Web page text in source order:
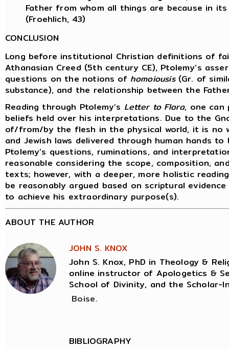
Father from whom all things are because in
(Froehlich, 43)
CONCLUSION
Long before institutional Christian definitions of
Athanasian Creed (5th century CE), Ptolemy’s
questions on the notions of homoiousis(Gr. of
substance), and the relationship between the
Reading through Ptolemy’s Letter to Flora, one can
beliefs held over his interpretations. Due to the
of/from/by the flesh in the physical world, it is no
and Jewish laws delivered through human hands
Ptolemy’s questions, ruminations, and
reasonable considering the scope, composition,
texts; however, with a deeper, more holistic
be reasonably argued based on scriptural
to achieve his extraordinary purpose(s).
ABOUT THE AUTHOR
JOHN S. KNOX
John S. Knox, PhD in Theology &
online instructor of Apologetics &
School of Divinity, and the Scholar-
Boise.
BIBLIOGRAPHY